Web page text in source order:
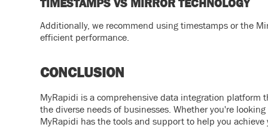
TIMESTAMPS VS MIRROR TECHNOLOGY
Additionally, we recommend using timestamps or the
efficient performance.
CONCLUSION
MyRapidi is a comprehensive data integration
the diverse needs of businesses. Whether you're
MyRapidi has the tools and support to help you achieve